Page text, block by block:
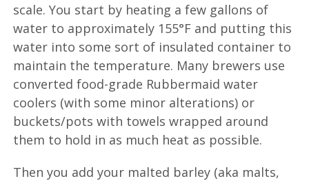
scale. You start by heating a few gallons of
water to approximately 155°F and putting this
water into some sort of insulated container to
maintain the temperature. Many brewers use
converted food-grade Rubbermaid water
coolers (with some minor alterations) or
buckets/pots with towels wrapped around
them to hold in as much heat as possible.
Then you add your malted barley (aka malts,